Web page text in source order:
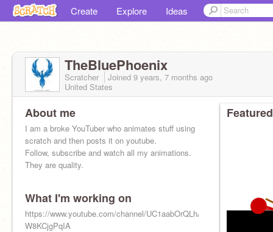
Create Explore Ideas
TheBluePhoenix
Scratcher Joined 9 years, 7 months ago
United States
About me
I am a broke YouTuber who animates stuff using
scratch and then posts it on youtube.
Follow, subscribe and watch all my animations.
They are quality.
What I'm working on
https://www.youtube.com/channel/UC1aabOrQLhAf-
W8KCjgPqIA